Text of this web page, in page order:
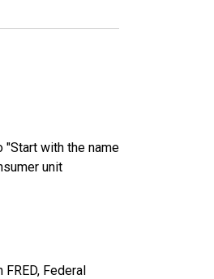
with the name
unit
Federal